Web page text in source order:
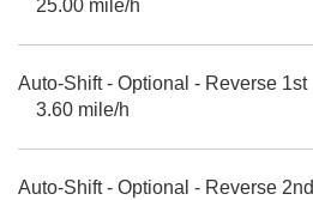
25.00 mile/h
Auto-Shift - Optional - Reverse 1st
3.60 mile/h
Auto-Shift - Optional - Reverse 2nd